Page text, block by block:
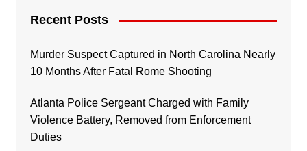
Recent Posts
Murder Suspect Captured in North Carolina Nearly
10 Months After Fatal Rome Shooting
Atlanta Police Sergeant Charged with Family
Violence Battery, Removed from Enforcement
Duties